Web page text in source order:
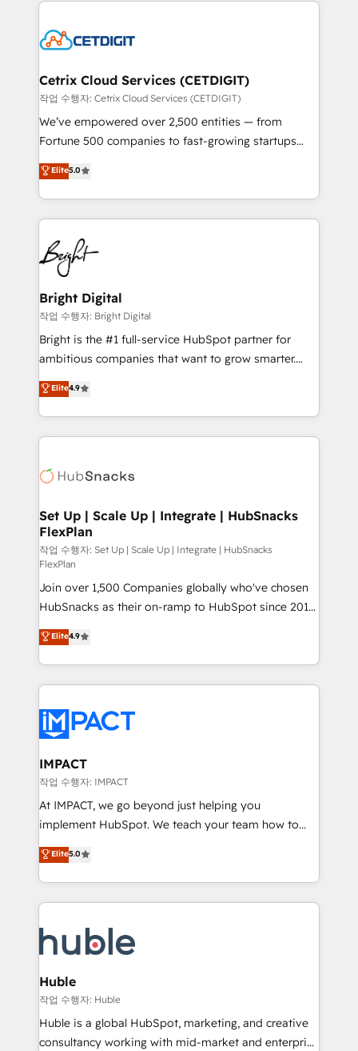
competitive market.
Impact Award 🏆2022 Technical Expertise Impact
Award 🏆2020 Elite Solutions Partner 🏆2019
Integrations HubSpot Impact Award 🏆2019
Marketing Enablement HubSpot Impact Award 🏆
2018 Website Design HubSpot Impact Award 🏆2017
Growth-Driven Design Agency of the Year 🏆2016
Sales Enablement HubSpot Impact Award 🏆2015
HubSpot COS Performance Award 🏆2014 HubSpot
COS Design Award 🏆2013 HubSpot Marketplace
Partner 📆Founded in 1997
Cetrix Cloud Services (CETDIGIT)
작업 수행자: Cetrix Cloud Services (CETDIGIT)
We’ve empowered over 2,500 entities — from
Fortune 500 companies to fast-growing startups
and nonprofits — to streamline operations, scale
revenue, and unlock the full potential of HubSpot.
With deep technical and industry expertise, we fuse
automation, integration, and AI innovation to deliver
lasting impact. We specialize in: • Turnkey and end-
to-end HubSpot implementations • Onboarding for
Sales, Service, Marketing & Content Hubs • AI voice
and chat agents, predictive automation, and smart
workflows • Salesforce + HubSpot integration •
Website design and CMS development • ERP
integration: SAP, NetSuite, Microsoft Dynamics, … •
platform • Client/member portals built on HubSpot •
CaterSuite for the catering industry • Custom and
WooCommerce, BuilderTrend, and more Experience
the difference — reach out to see how AI + HubSpot
Elite5.0
Bright Digital
작업 수행자: Bright Digital
Bright is the #1 full-service HubSpot partner for
ambitious companies that want to grow smarter.
From HubSpot onboarding, to training, from
developing a new website to lead generation and
digital marketing; we do it all (and with great
results)! In short, our services include: - HubSpot
HubSpot development: websites, custom modules,
marketing, advertising, campaigns, content and
design We connect people, data and technology to
improve customer experiences. With our bright
people, exciting ideas and can-do mentality, we
ensure revenue growth on a daily basis. So tell us
your challenge; our passionate and growth driven
team of 100+ experts is ready for you! Driving digital
growth | www.brightdigital.com
Elite4.9
Set Up | Scale Up | Integrate | HubSnacks
FlexPlan
작업 수행자: Set Up | Scale Up | Integrate | HubSnacks
FlexPlan
Join over 1,500 Companies globally who've chosen
HubSnacks as their on-ramp to HubSpot since 2014
Simple pay-as-you-go plans that accelerate value...
1️⃣ Set Up | Onboarding New or Check-fixing existing
HubSpot portals 2️⃣ Scale Up | 100% HubSpot Task
Execution... Global 24/7 ... All Experts 3️⃣ Integrate |
Slash months from your API Integration project... ⬅️
Click "Contact Business" ⬅️ to access 150+ Kickstart
Integration templates that put HubSpot in the center
of your tech stack, syncing... 🛍️ Shopify or
WooCommerce 💲 Stripe or Paypal 💰 Sage or
Netsuite 🤖 Google or Microsoft ✍️ DocuSign or
the rare Advanced "Custom Integrations"
Accreditation, securely sync data across... 🔄 any
new HubSpot portal with Advanced Website and
CRM Migrations using our in-house "HubScrub" Tool.
Elite4.9
IMPACT
작업 수행자: IMPACT
At IMPACT, we go beyond just helping you
implement HubSpot. We teach your team how to
master it. As the creators of the Endless Customers
System™ (the next evolution of They Ask, You
Answer), we’re the only HubSpot partner built
entirely around coaching and training. That means
skills, processes, and internal team you need to
attract the right buyers, close deals faster, and grow
without outside dependencies. You’ll learn how to: •
Set up, audit, and organize your HubSpot portal •
Get your sales team fully using HubSpot • Track
pipeline and revenue across the entire buyer journey
Elite5.0
Huble
작업 수행자: Huble
Huble is a global HubSpot, marketing, and creative
consultancy working with mid-market and enterprise